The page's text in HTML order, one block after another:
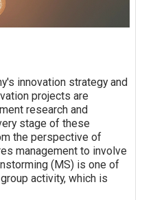
innovation strategy and
projects are
research and
stage of these
the perspective of
management to involve
(MS) is one of
activity, which is